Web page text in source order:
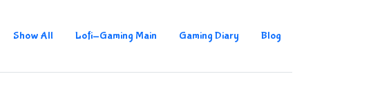
Show All Lofi-Gaming Main Gaming Diary Blog